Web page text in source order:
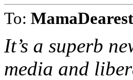
To:
It’s a superb
media and